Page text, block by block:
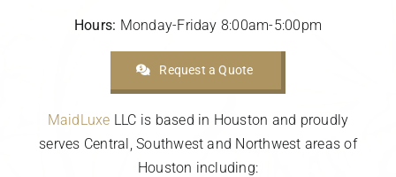
Hours: Monday-Friday 8:00am-5:00pm
Request a Quote
MaidLuxe LLC is based in Houston and proudly
serves Central, Southwest and Northwest areas of
Houston including: